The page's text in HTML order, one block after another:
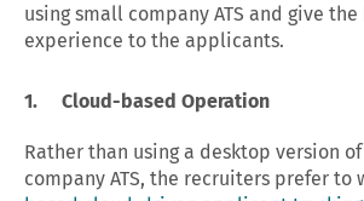
using small company ATS and give
experience to the applicants.
1. Cloud-based Operation
Rather than using a desktop version
company ATS, the recruiters prefer to